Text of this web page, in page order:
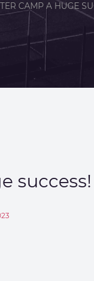
CAMP A HUGE
success!